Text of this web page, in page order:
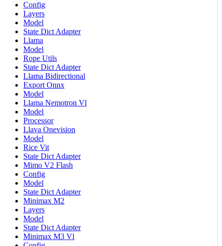
Config
Layers
Model
State Dict Adapter
Llama
Model
Rope Utils
State Dict Adapter
Llama Bidirectional
Export Onnx
Model
Llama Nemotron Vl
Model
Processor
Llava Onevision
Model
Rice Vit
State Dict Adapter
Mimo V2 Flash
Config
Model
State Dict Adapter
Minimax M2
Layers
Model
State Dict Adapter
Minimax M3 Vl